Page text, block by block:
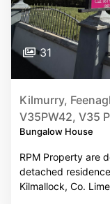
31
Kilmurry,
V35PW42, V35
Bungalow House
RPM Property are
detached
Kilmallock, Co.